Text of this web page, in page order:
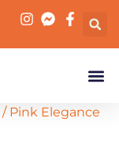
/ Pink Elegance